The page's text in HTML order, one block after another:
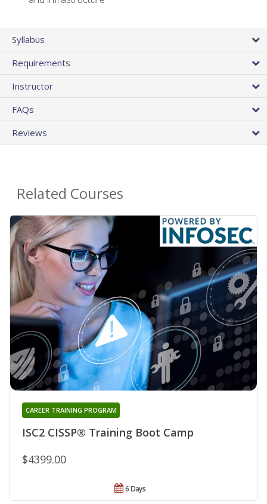
Syllabus
Requirements
Instructor
FAQs
Reviews
Related Courses
ISC2 CISSP® Training Boot Camp
CAREER TRAINING PROGRAM
$4399.00
6 Days